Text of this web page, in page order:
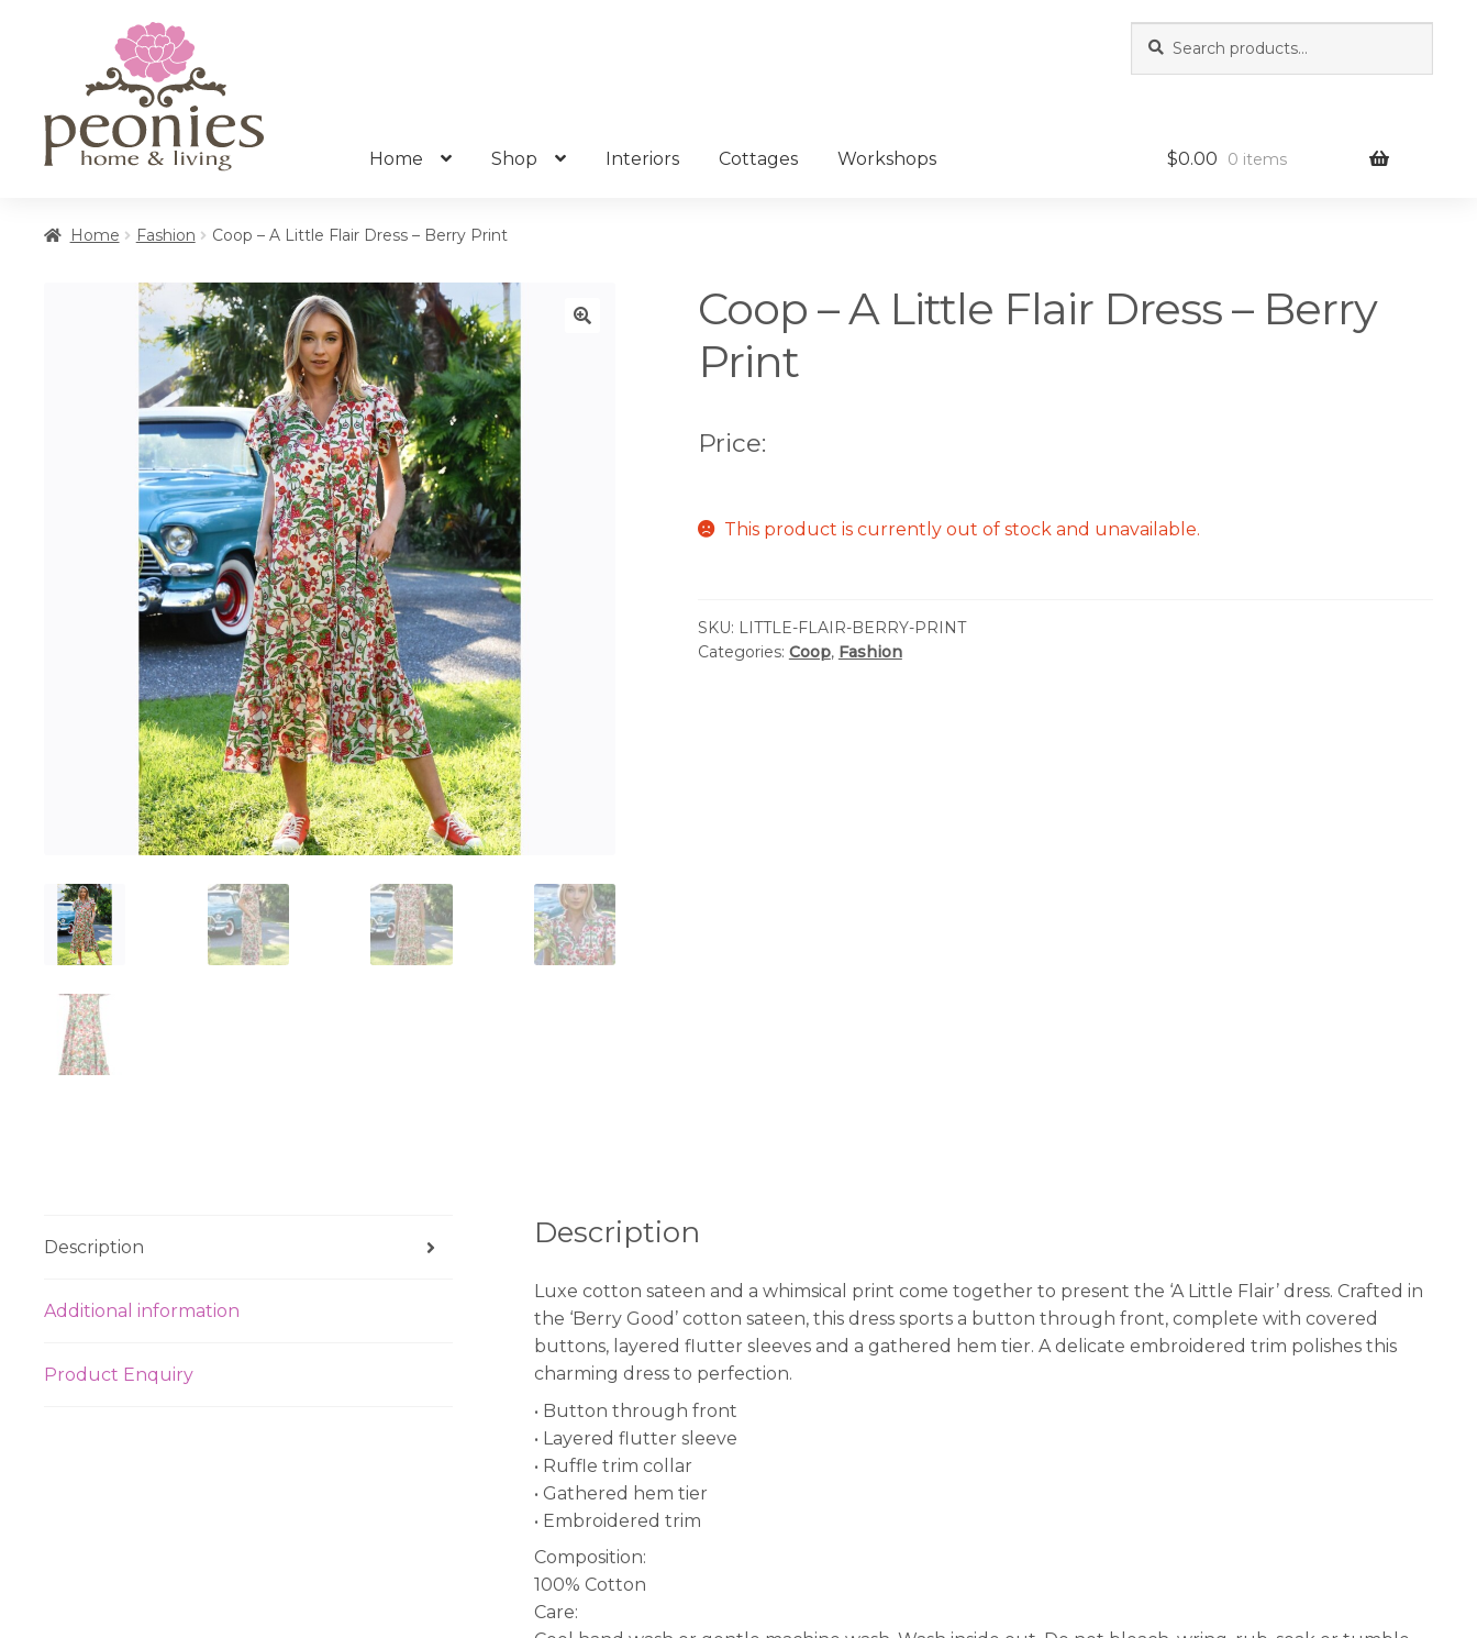
navigation
content
for:
Home Shop Interiors Cottages Workshops $0.00 0 items
Home Fashion Coop – A Little Flair Dress – Berry Print
Coop – A Little Flair Dress – Berry
Print
Price:
This product is currently out of stock and unavailable.
SKU: LITTLE-FLAIR-BERRY-PRINT
Categories: Coop, Fashion
Description
Additional information
Product Enquiry
Description
Luxe cotton sateen and a whimsical print come together to present the ‘A Little Flair’ dress. Crafted in
the ‘Berry Good’ cotton sateen, this dress sports a button through front, complete with covered
buttons, layered flutter sleeves and a gathered hem tier. A delicate embroidered trim polishes this
charming dress to perfection.
• Button through front
• Layered flutter sleeve
• Ruffle trim collar
• Gathered hem tier
• Embroidered trim
Composition:
100% Cotton
Care: